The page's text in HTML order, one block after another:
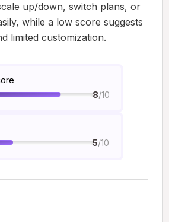
up/down, switch plans, or
while a low score suggests
limited customization.
8/10
5/10